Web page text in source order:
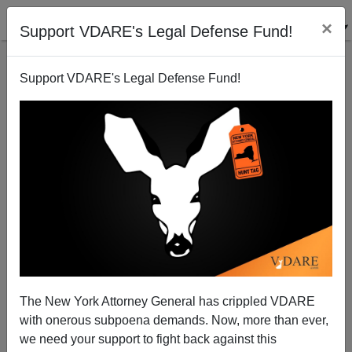
Support VDARE's Legal Defense Fund! ×
Support VDARE's Legal Defense Fund!
The New York Attorney General has crippled VDARE
with onerous subpoena demands. Now, more than ever,
we need your support to fight back against this
Indian Call Centers: Dangerous to your Financial
Health
Peter Brimelow
06/25/2005
A+|a-